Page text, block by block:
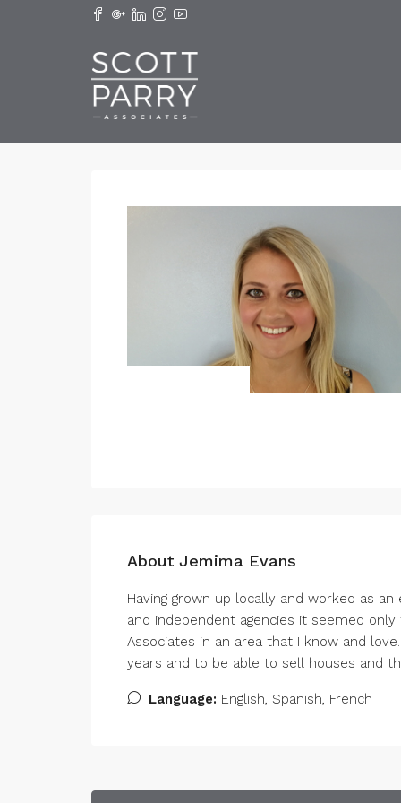
About Jemima Evans
Having grown up locally and worked as
and independent agencies it seemed
Associates in an area that I know and
years and to be able to sell houses and
Language: English, Spanish, French